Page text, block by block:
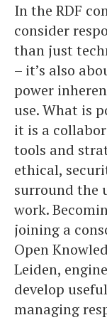
In the RDF
consider
than just
– it’s also
power
use. What is
it is a
tools and
ethical,
surround the
work.
joining a
Open
Leiden,
develop
managing